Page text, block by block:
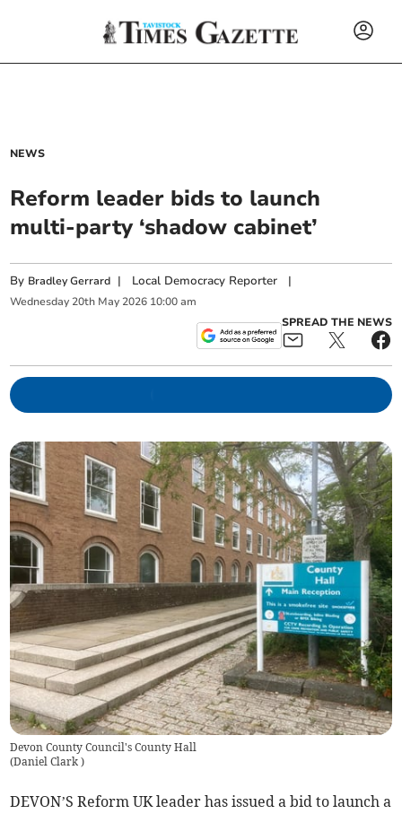
NEWS
Reform leader bids to launch
multi-party ‘shadow cabinet’
By Bradley Gerrard | Local Democracy Reporter |
Wednesday 20th May 2026 10:00 am
SPREAD THE NEWS
Devon County Council's County Hall
(Daniel Clark)
DEVON’S Reform UK leader has issued a bid to launch a